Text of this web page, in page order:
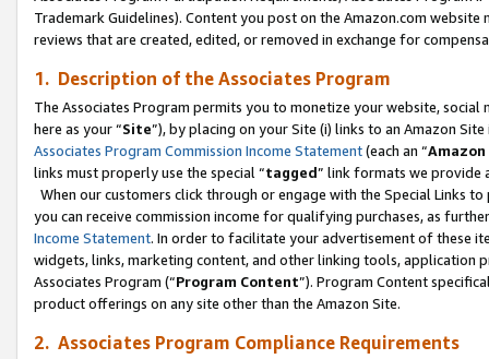
Trademark Guidelines). Content you post on the Amazon.com
reviews that are created, edited, or removed in exchange for
1. Description of the Associates Program
The Associates Program permits you to monetize your website,
here as your “Site”), by placing on your Site (i) links to an Amazon
Associates Program Commission Income Statement(each an “
links must properly use the special “tagged” link formats we provide
When our customers click through or engage with the Special Links
you can receive commission income for qualifying purchases, as
Income Statement. In order to facilitate your advertisement of these
widgets, links, marketing content, and other linking tools, application
Associates Program (“Program Content”). Program Content
product offerings on any site other than the Amazon Site.
2. Associates Program Compliance Requirements